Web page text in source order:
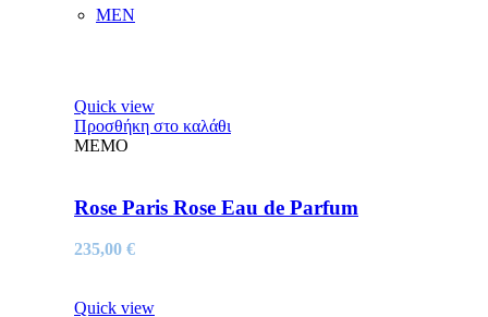
MEN
Quick view
Προσθήκη στο καλάθι
MEMO
Rose Paris Rose Eau de Parfum
235,00 €
Quick view